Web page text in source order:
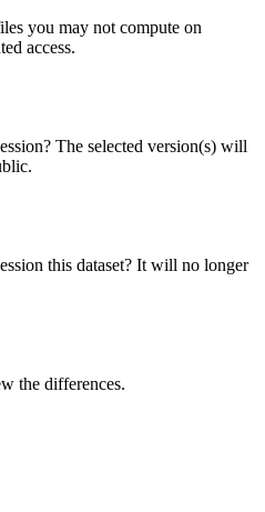
you may not compute on
access.
The selected version(s) will
this dataset? It will no longer
the differences.